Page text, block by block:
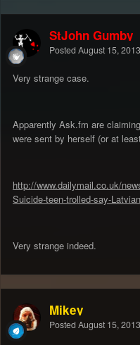
StJohn Gumby
Posted August 15, 2013
Very strange case.
Apparently Ask.fm are
were sent by herself (or at
http://www.dailymail.co.uk/
Suicide-teen-trolled-say-
Very strange indeed.
Mikey
Posted August 15, 2013